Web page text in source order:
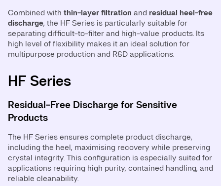
Combined with thin-layer filtration and residual heel-free
discharge, the HF Series is particularly suitable for
separating difficult-to-filter and high-value products. Its
high level of flexibility makes it an ideal solution for
multipurpose production and R&D applications.
HF Series
Residual-Free Discharge for Sensitive
Products
The HF Series ensures complete product discharge,
including the heel, maximising recovery while preserving
crystal integrity. This configuration is especially suited for
applications requiring high purity, contained handling, and
reliable cleanability.